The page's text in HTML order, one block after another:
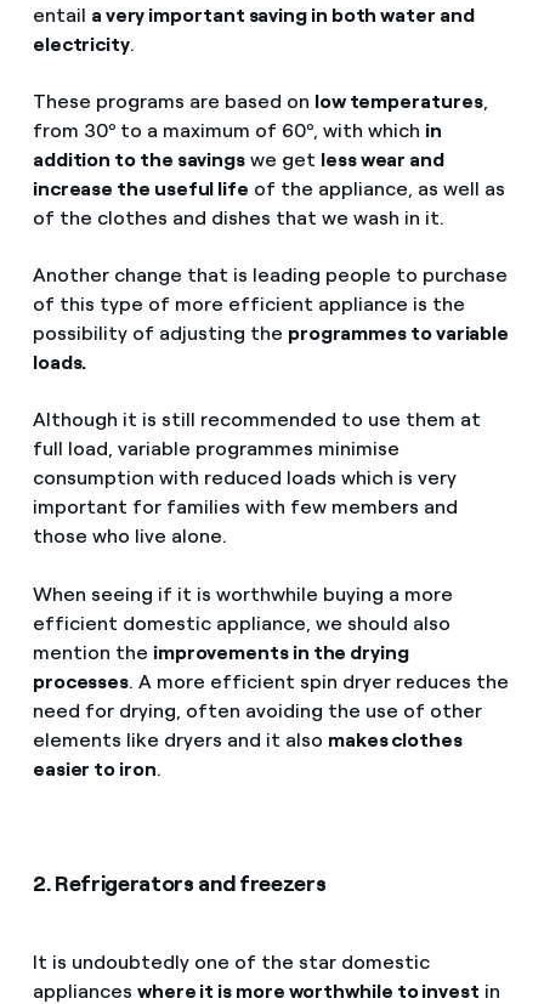
entail a very important saving in both water and
electricity.
These programs are based on low temperatures,
from 30º to a maximum of 60º, with which in
addition to the savings we get less wear and
increase the useful life of the appliance, as well as
of the clothes and dishes that we wash in it.
Another change that is leading people to purchase
of this type of more efficient appliance is the
possibility of adjusting the programmes to variable
loads.
Although it is still recommended to use them at
full load, variable programmes minimise
consumption with reduced loads which is very
important for families with few members and
those who live alone.
When seeing if it is worthwhile buying a more
efficient domestic appliance, we should also
mention the improvements in the drying
processes. A more efficient spin dryer reduces the
need for drying, often avoiding the use of other
elements like dryers and it also makes clothes
easier to iron.
2. Refrigerators and freezers
It is undoubtedly one of the star domestic
appliances where it is more worthwhile to invest in